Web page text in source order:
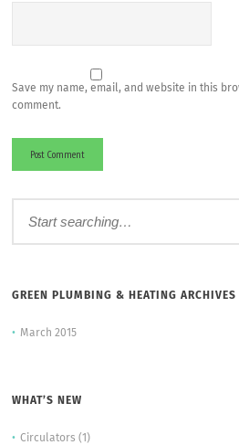
Save my name, email, and website in this
comment.
GREEN PLUMBING & HEATING ARCHIVES
March 2015
WHAT’S NEW
Circulators (1)